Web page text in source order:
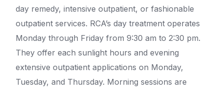
day remedy, intensive outpatient, or fashionable
outpatient services. RCA’s day treatment operates
Monday through Friday from 9:30 am to 2:30 pm.
They offer each sunlight hours and evening
extensive outpatient applications on Monday,
Tuesday, and Thursday. Morning sessions are